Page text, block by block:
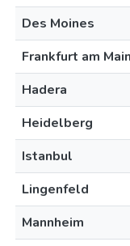
Des Moines
Frankfurt am Main
Hadera
Heidelberg
Istanbul
Lingenfeld
Mannheim